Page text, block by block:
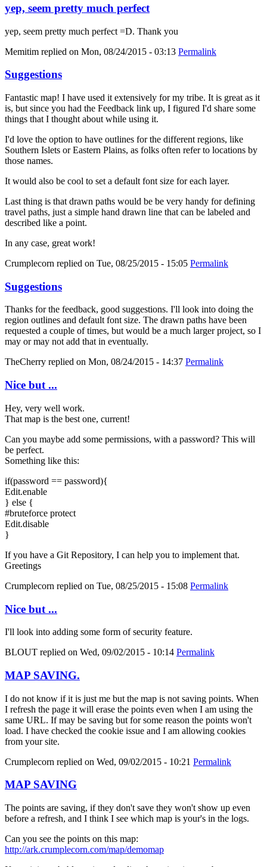
yep, seem pretty much perfect
yep, seem pretty much perfect =D. Thank you
Memitim replied on Mon, 08/24/2015 - 03:13 Permalink
Suggestions
Fantastic map! I have used it extensively for my tribe. It is great as it
is, but since you had the Feedback link up, I figured I'd share some
things that I thought about while using it.
I'd love the option to have outlines for the different regions, like
Southern Islets or Eastern Plains, as folks often refer to locations by
those names.
It would also be cool to set a default font size for each layer.
Last thing is that drawn paths would be be very handy for defining
travel paths, just a simple hand drawn line that can be labeled and
described like a point.
In any case, great work!
Crumplecorn replied on Tue, 08/25/2015 - 15:05 Permalink
Suggestions
Thanks for the feedback, good suggestions. I'll look into doing the
region outlines and default font size. The drawn paths have been
requested a couple of times, but would be a much larger project, so I
may or may not add that in eventually.
TheCherry replied on Mon, 08/24/2015 - 14:37 Permalink
Nice but ...
Hey, very well work.
That map is the best one, current!
Can you maybe add some permissions, with a password? This will
be perfect.
Something like this:
if(password == password){
Edit.enable
} else {
#bruteforce protect
Edit.disable
}
If you have a Git Repository, I can help you to implement that.
Greetings
Crumplecorn replied on Tue, 08/25/2015 - 15:08 Permalink
Nice but ...
I'll look into adding some form of security feature.
BLOUT replied on Wed, 09/02/2015 - 10:14 Permalink
MAP SAVING.
I do not know if it is just me but the map is not saving points. When
I refresh the page it will erase the points even when I am using the
same URL. If may be saving but for some reason the points won't
load. I have checked the cookie issue and I am allowing cookies
from your site.
Crumplecorn replied on Wed, 09/02/2015 - 10:21 Permalink
MAP SAVING
The points are saving, if they don't save they won't show up even
before a refresh, and I think I see which map is your's in the logs.
Can you see the points on this map:
http://ark.crumplecorn.com/map/demomap